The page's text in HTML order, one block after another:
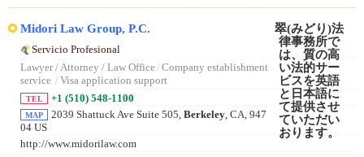
Midori Law Group, P.C.
Servicio Profesional
Lawyer / Attorney / Law Office/ Company establishment
service / Visa application support
TEL +1 (510) 548-1100
MAP 2039 Shattuck Ave Suite 505, Berkeley, CA, 947
04 US
http://www.midorilaw.com